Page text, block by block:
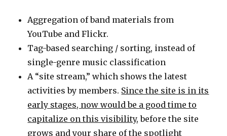
Aggregation of band materials from
YouTube and Flickr.
Tag-based searching / sorting, instead of
single-genre music classification
A “site stream,” which shows the latest
activities by members. Since the site is in its
early stages, now would be a good time to
capitalize on this visibility, before the site
grows and your share of the spotlight